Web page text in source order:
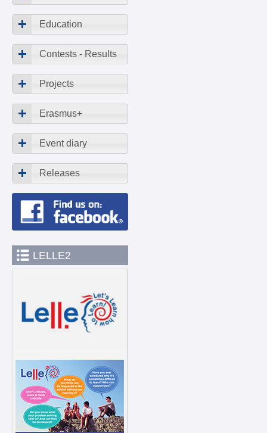
Education
Contests - Results
Projects
Erasmus+
Event diary
Releases
LELLE2